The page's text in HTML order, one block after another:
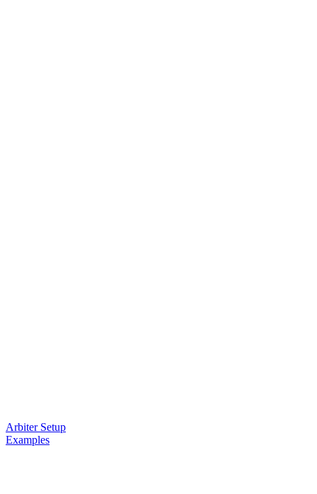
Arbiter Setup
Examples